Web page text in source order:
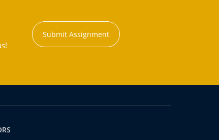
Submit Assignment